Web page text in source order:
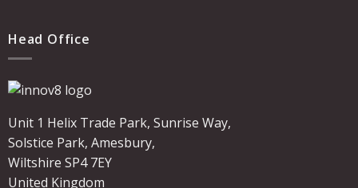
Head Office
Unit 1 Helix Trade Park, Sunrise Way,
Solstice Park, Amesbury,
Wiltshire SP4 7EY
United Kingdom